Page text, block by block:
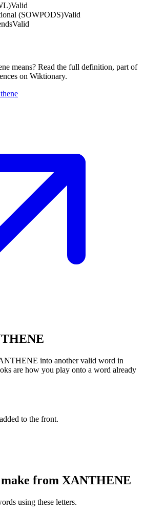
Valid
(SOWPODS)Valid
Valid
means? Read the full definition, part of
on Wiktionary.
into another valid word in
are how you play onto a word already
to the front.
from XANTHENE
using these letters.